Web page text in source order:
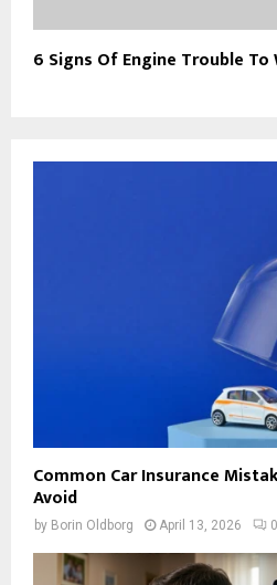
6 Signs Of Engine Trouble
Common Car Insurance
Avoid
by Borin Oldborg April 13, 2026 0